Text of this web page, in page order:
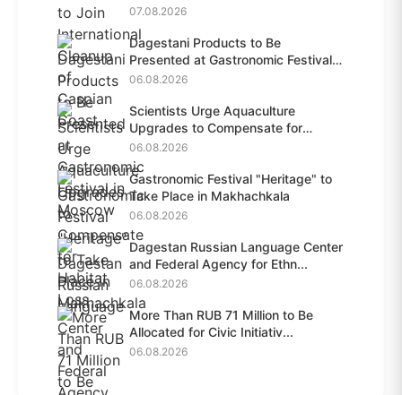
07.08.2026
Dagestani Products to Be
Presented at Gastronomic Festival
i...
06.08.2026
Scientists Urge Aquaculture
Upgrades to Compensate for
Habit...
06.08.2026
Gastronomic Festival "Heritage" to
Take Place in Makhachkala
06.08.2026
Dagestan Russian Language Center
and Federal Agency for Ethn...
06.08.2026
More Than RUB 71 Million to Be
Allocated for Civic Initiativ...
06.08.2026